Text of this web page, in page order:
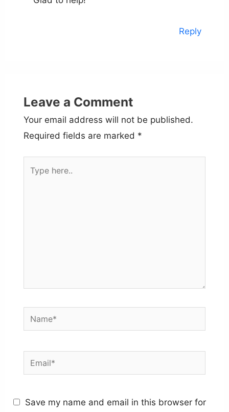
Reply
Leave a Comment
Your email address will not be published.
Required fields are marked *
Name*
Email*
Save my name and email in this browser for